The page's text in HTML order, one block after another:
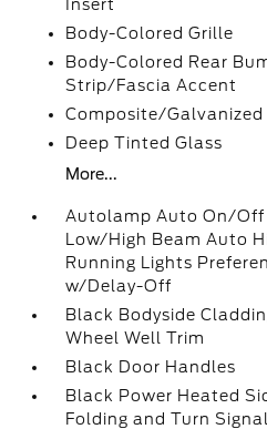
Insert
Body-Colored Grille
Body-Colored Rear
Strip/Fascia Accent
Composite/Galvanized
Deep Tinted Glass
More...
Autolamp Auto On/Off
Low/High Beam Auto
Running Lights
w/Delay-Off
Black Bodyside
Wheel Well Trim
Black Door Handles
Black Power Heated
Folding and Turn